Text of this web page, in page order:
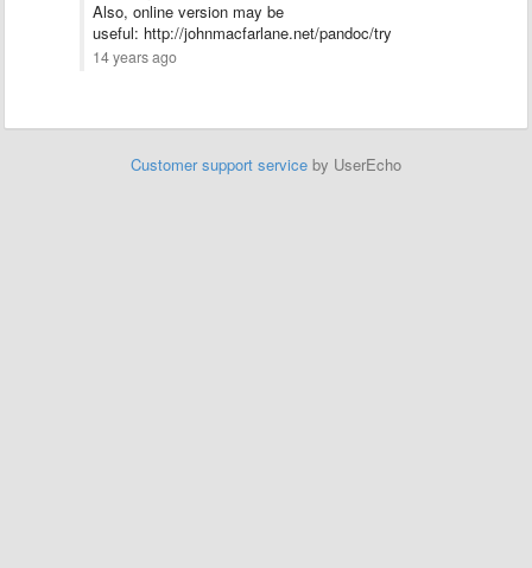
Also, online version may be
useful: http://johnmacfarlane.net/pandoc/try
14 years ago
Customer support service by UserEcho